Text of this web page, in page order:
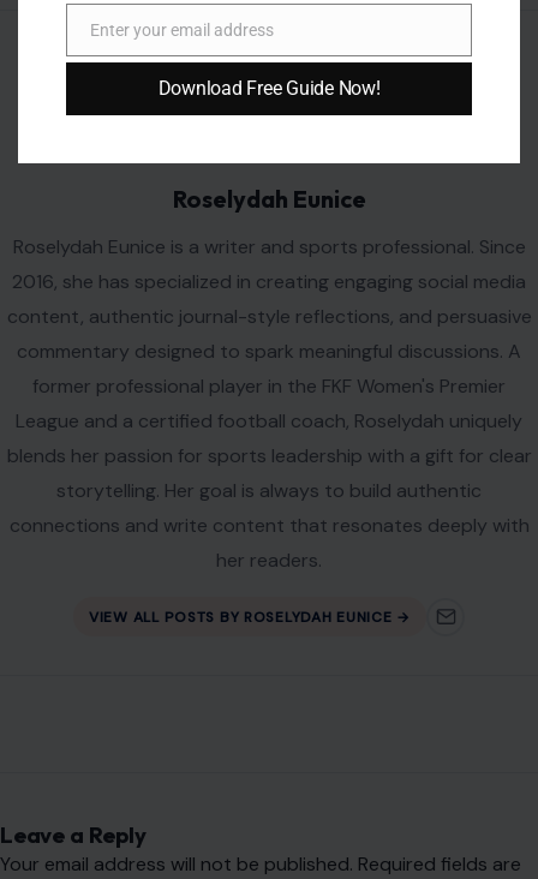
AUTHOR
Roselydah Eunice
Roselydah Eunice is a writer and sports professional. Since
2016, she has specialized in creating engaging social media
content, authentic journal-style reflections, and persuasive
commentary designed to spark meaningful discussions. A
former professional player in the FKF Women's Premier
League and a certified football coach, Roselydah uniquely
blends her passion for sports leadership with a gift for clear
storytelling. Her goal is always to build authentic
connections and write content that resonates deeply with
her readers.
VIEW ALL POSTS BY ROSELYDAH EUNICE →
Leave a Reply
Your email address will not be published. Required fields are
Email
Enter your email address
Download Free Guide Now!